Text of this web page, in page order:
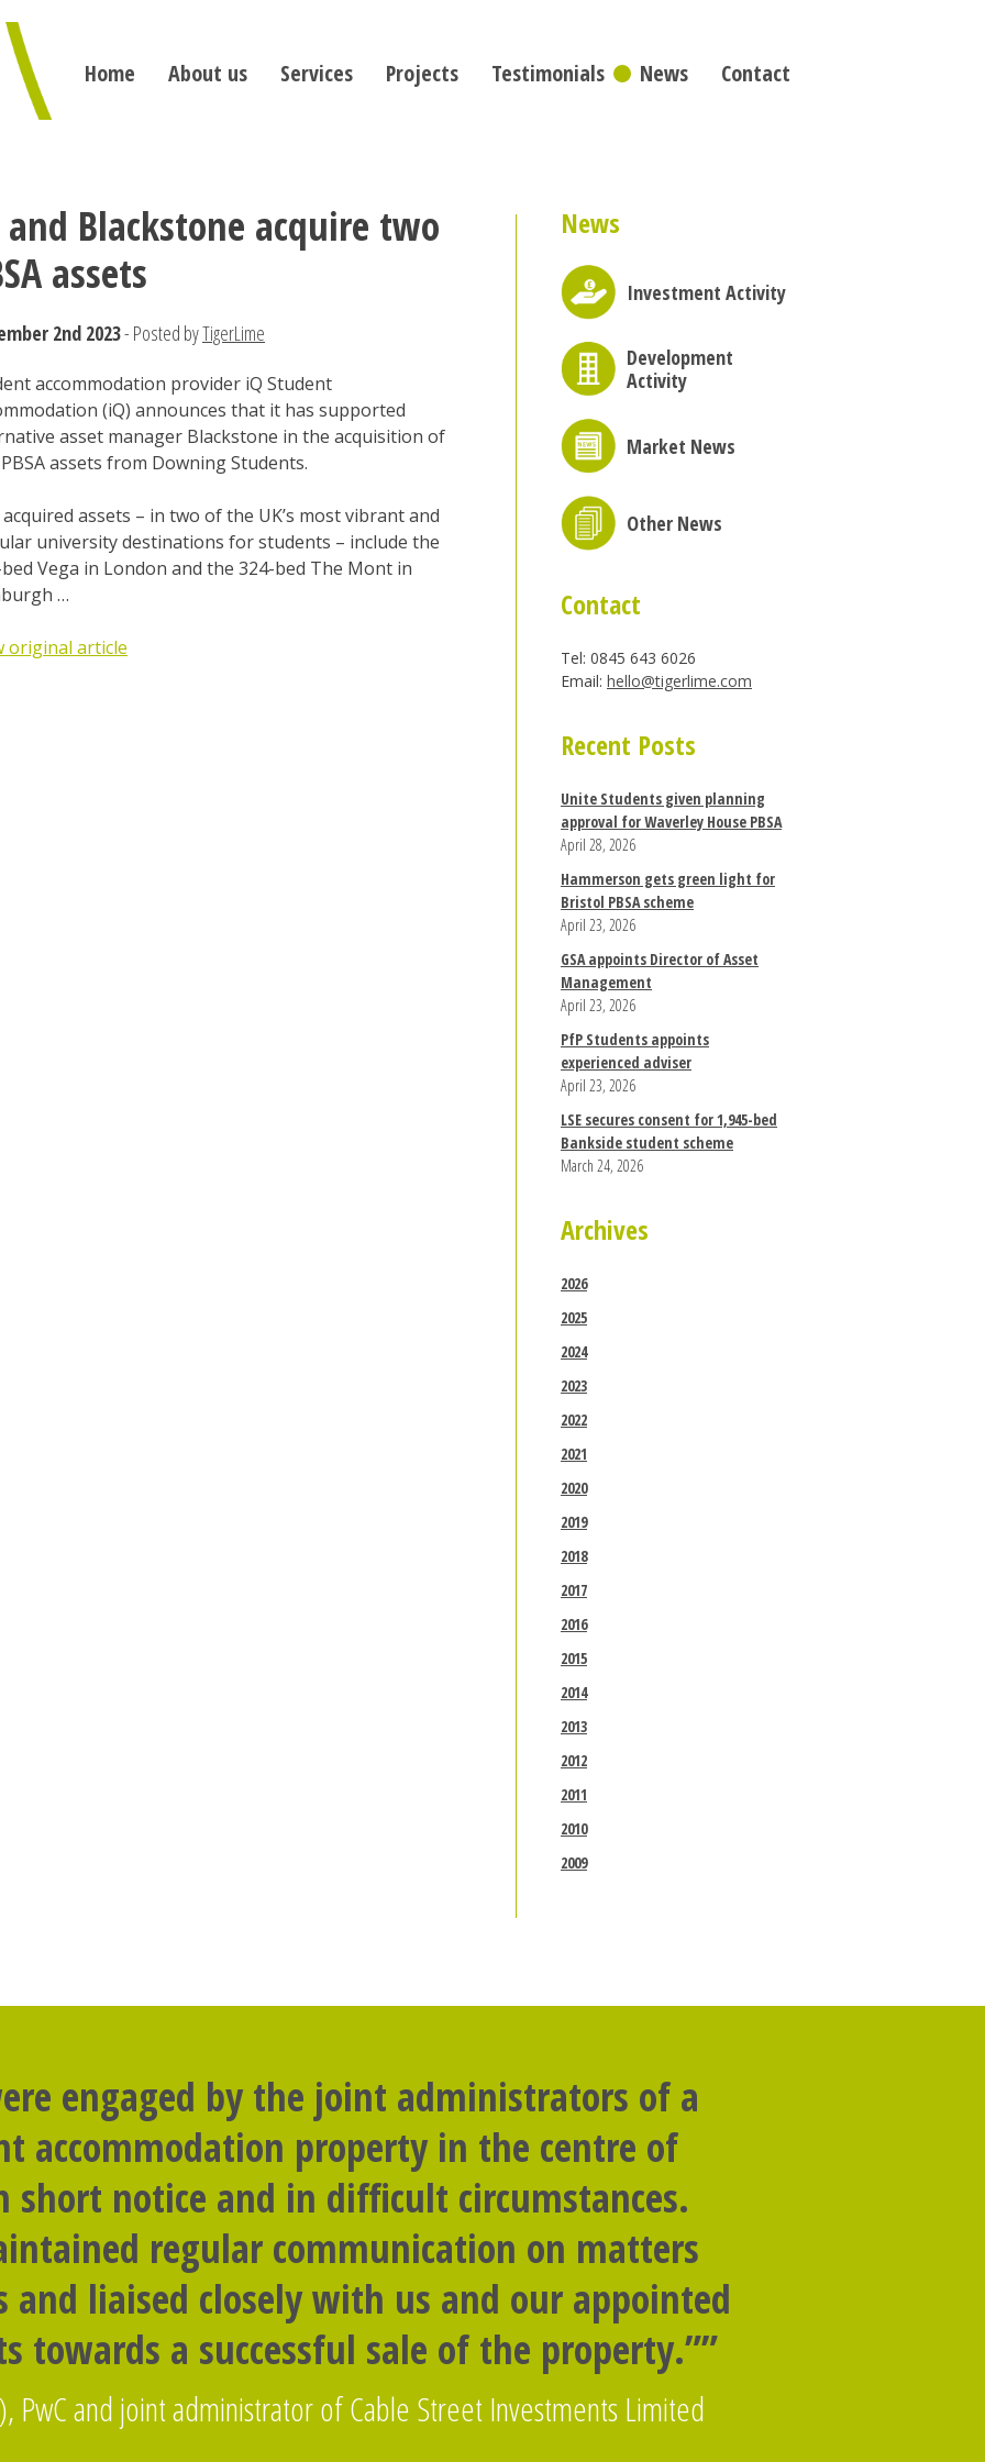
Home About us Services Projects Testimonials News Contact
and Blackstone acquire two
assets
2nd 2023- Posted byTigerLime
accommodation provider iQ Student
(iQ) announces that it has supported
asset manager Blackstone in the acquisition of
assets from Downing Students.
assets – in two of the UK’s most vibrant and
university destinations for students – include the
Vega in London and the 324-bed The Mont in
…
original article
News
Investment Activity
Development
Activity
Market News
Other News
Contact
Tel: 0845 643 6026
Email: hello@tigerlime.com
Recent Posts
Unite Students given planning
approval for Waverley House PBSA
April 28, 2026
Hammerson gets green light for
Bristol PBSA scheme
April 23, 2026
GSA appoints Director of Asset
Management
April 23, 2026
PfP Students appoints
experienced adviser
April 23, 2026
LSE secures consent for 1,945-bed
Bankside student scheme
March 24, 2026
Archives
2026
2025
2024
2023
2022
2021
2020
2019
2018
2017
2016
2015
2014
2013
2012
2011
2010
2009
engaged by the joint administrators of a
accommodation property in the centre of
short notice and in difficult circumstances.
regular communication on matters
liaised closely with us and our appointed
towards a successful sale of the property.””
PwC and joint administrator of Cable Street Investments Limited